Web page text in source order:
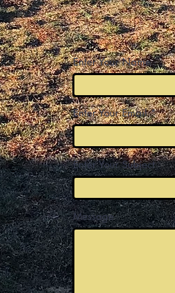
Enter Your Name
Enter Your Email
Enter Your Subject
Message